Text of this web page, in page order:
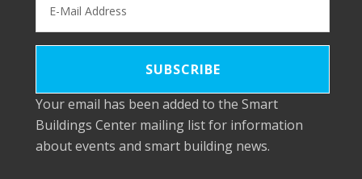
Your email has been added to the Smart
Buildings Center mailing list for information
about events and smart building news.